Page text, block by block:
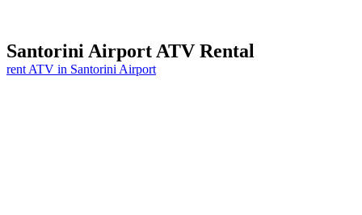
SantoriniAirportATV Rental
rent ATV in Santorini Airport